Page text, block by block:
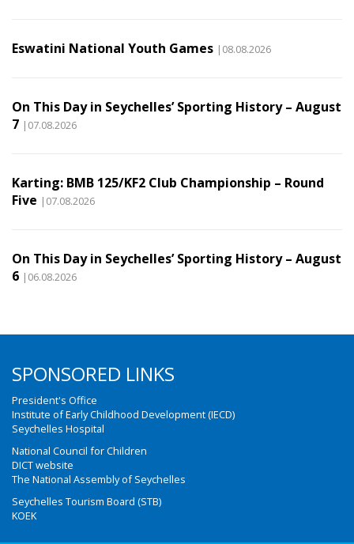
Eswatini National Youth Games |08.08.2026
On This Day in Seychelles’ Sporting History – August
7 |07.08.2026
Karting: BMB 125/KF2 Club Championship – Round
Five |07.08.2026
On This Day in Seychelles’ Sporting History – August
6 |06.08.2026
SPONSORED LINKS
President's Office
Institute of Early Childhood Development (IECD)
Seychelles Hospital
National Council for Children
DICT website
The National Assembly of Seychelles
Seychelles Tourism Board (STB)
KOEK